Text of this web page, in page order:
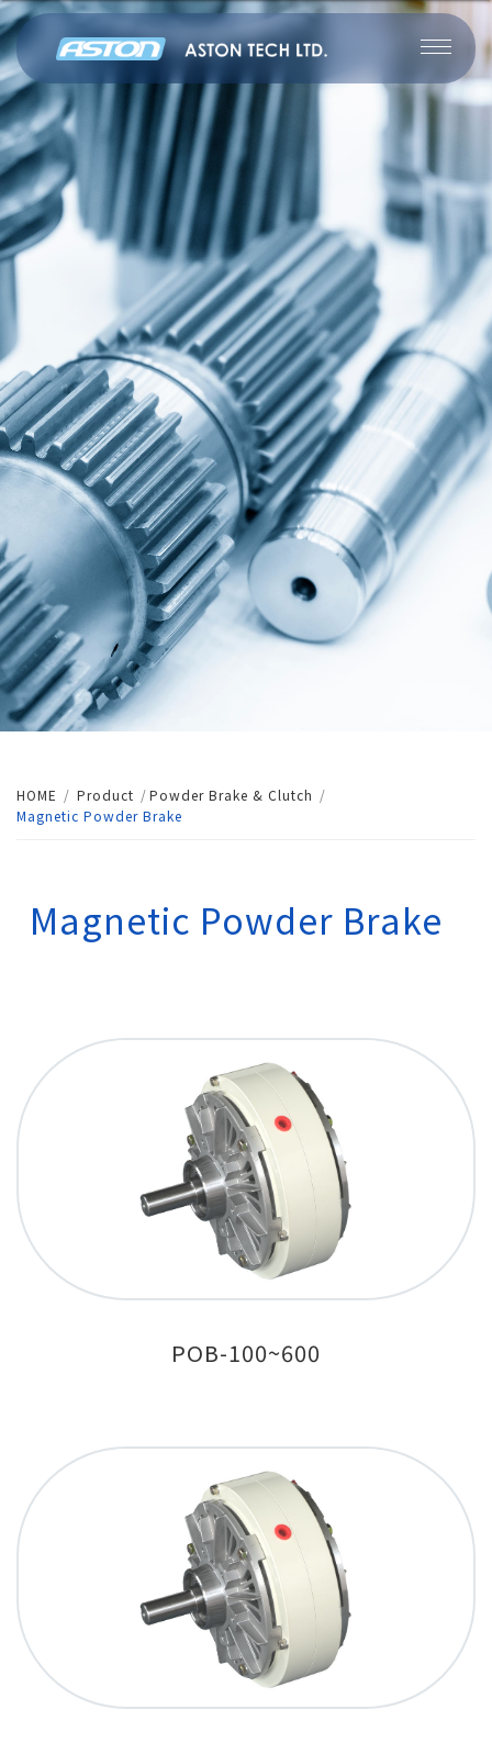
HOME Product
Powder Brake & Clutch
Magnetic Powder Brake
Magnetic Powder Brake
POB-100~600